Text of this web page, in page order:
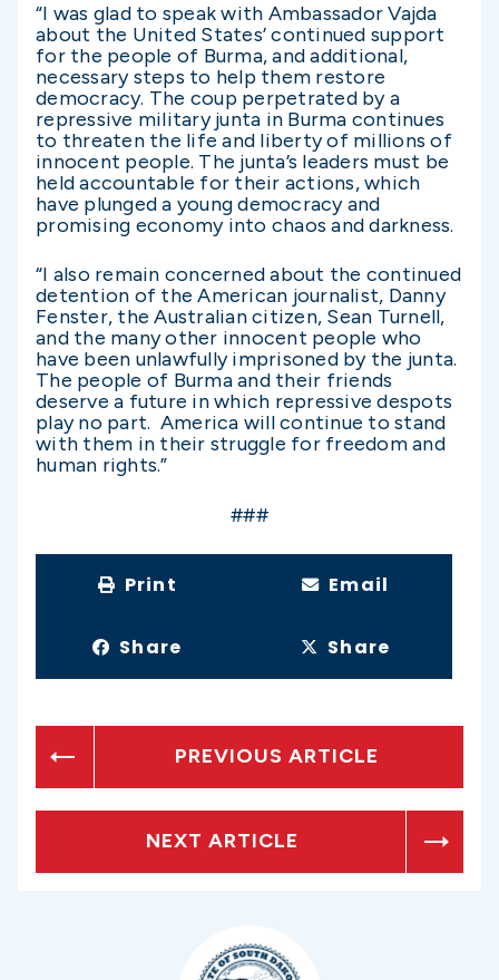
“I was glad to speak with Ambassador Vajda
about the United States’ continued support
for the people of Burma, and additional,
necessary steps to help them restore
democracy. The coup perpetrated by a
repressive military junta in Burma continues
to threaten the life and liberty of millions of
innocent people. The junta’s leaders must be
held accountable for their actions, which
have plunged a young democracy and
promising economy into chaos and darkness.
“I also remain concerned about the continued
detention of the American journalist, Danny
Fenster, the Australian citizen, Sean Turnell,
and the many other innocent people who
have been unlawfully imprisoned by the junta.
The people of Burma and their friends
deserve a future in which repressive despots
play no part. America will continue to stand
with them in their struggle for freedom and
human rights.”
###
Print Email
Share Share
PREVIOUS ARTICLE
NEXT ARTICLE